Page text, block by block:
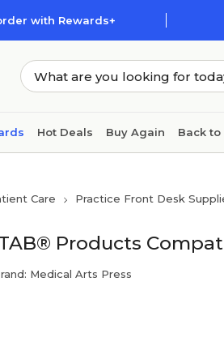
with Rewards+
Hot Deals Buy Again Back to
Furniture
Care Practice Front Desk
Products
Medical Arts Press